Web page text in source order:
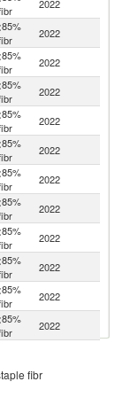
2022
2022
2022
2022
2022
2022
2022
2022
2022
2022
2022
2022
2022
fibr